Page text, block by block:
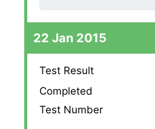
22 Jan 2015
Test Result
Completed
Test Number